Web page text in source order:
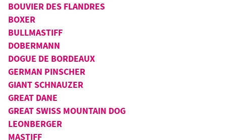
BOUVIER DES FLANDRES
BOXER
BULLMASTIFF
DOBERMANN
DOGUE DE BORDEAUX
GERMAN PINSCHER
GIANT SCHNAUZER
GREAT DANE
GREAT SWISS MOUNTAIN DOG
LEONBERGER
MASTIFF